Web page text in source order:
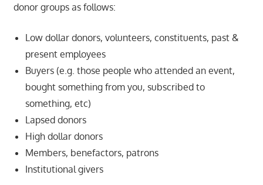
donor groups as follows:
Low dollar donors, volunteers, constituents, past &
present employees
Buyers (e.g. those people who attended an event,
bought something from you, subscribed to
something, etc)
Lapsed donors
High dollar donors
Members, benefactors, patrons
Institutional givers